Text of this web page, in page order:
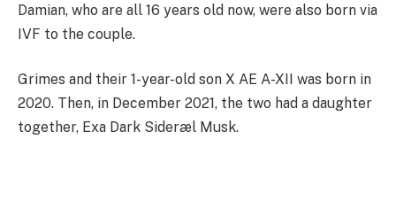
Damian, who are all 16 years old now, were also born via
IVF to the couple.
Grimes and their 1-year-old son X AE A-XII was born in
2020. Then, in December 2021, the two had a daughter
together, Exa Dark Sideræl Musk.